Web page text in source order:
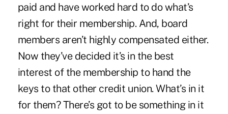
paid and have worked hard to do what’s
right for their membership. And, board
members aren’t highly compensated either.
Now they’ve decided it’s in the best
interest of the membership to hand the
keys to that other credit union. What’s in it
for them? There’s got to be something in it